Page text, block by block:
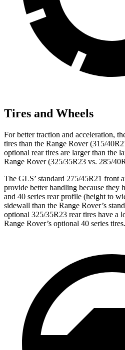
Tires and Wheels
For better traction and acceleration,
tires than the Range Rover (315/
optional rear tires are larger than the
Range Rover (325/35R23 vs. 285/
The GLS’ standard 275/45R21 front
provide better handling because they
and 40 series rear profile (height to
sidewall than the Range Rover’s
optional 325/35R23 rear tires have a
Range Rover’s optional 40 series tires.